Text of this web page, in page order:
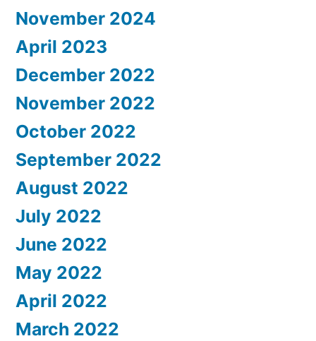
November 2024
April 2023
December 2022
November 2022
October 2022
September 2022
August 2022
July 2022
June 2022
May 2022
April 2022
March 2022